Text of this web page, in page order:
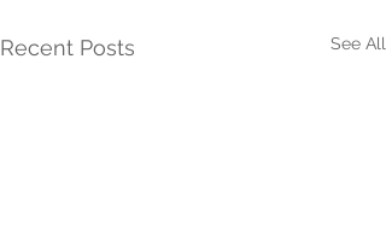
Recent Posts See All